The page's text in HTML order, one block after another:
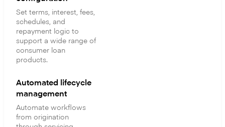
Set terms, interest, fees,
schedules, and
repayment logic to
support a wide range of
consumer loan
products.
Automated lifecycle
management
Automate workflows
from origination